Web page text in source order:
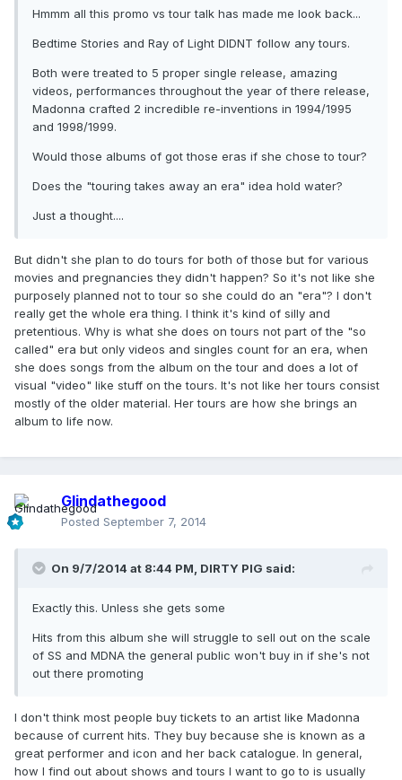
Hmmm all this promo vs tour talk has made me look back...
Bedtime Stories and Ray of Light DIDNT follow any tours.
Both were treated to 5 proper single release, amazing
videos, performances throughout the year of there release,
Madonna crafted 2 incredible re-inventions in 1994/1995
and 1998/1999.
Would those albums of got those eras if she chose to tour?
Does the "touring takes away an era" idea hold water?
Just a thought....
But didn't she plan to do tours for both of those but for various
movies and pregnancies they didn't happen? So it's not like she
purposely planned not to tour so she could do an "era"? I don't
really get the whole era thing. I think it's kind of silly and
pretentious. Why is what she does on tours not part of the "so
called" era but only videos and singles count for an era, when
she does songs from the album on the tour and does a lot of
visual "video" like stuff on the tours. It's not like her tours consist
mostly of the older material. Her tours are how she brings an
album to life now.
Glindathegood
Posted September 7, 2014
On 9/7/2014 at 8:44 PM, DIRTY PIG said:
Exactly this. Unless she gets some
Hits from this album she will struggle to sell out on the scale
of SS and MDNA the general public won't buy in if she's not
out there promoting
I don't think most people buy tickets to an artist like Madonna
because of current hits. They buy because she is known as a
great performer and icon and her back catalogue. In general,
how I find out about shows and tours I want to go to is usually